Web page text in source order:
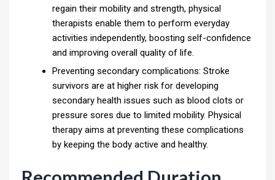
regain their mobility and strength, physical
therapists enable them to perform everyday
activities independently, boosting self-confidence
and improving overall quality of life.
Preventing secondary complications: Stroke
survivors are at higher risk for developing
secondary health issues such as blood clots or
pressure sores due to limited mobility. Physical
therapy aims at preventing these complications
by keeping the body active and healthy.